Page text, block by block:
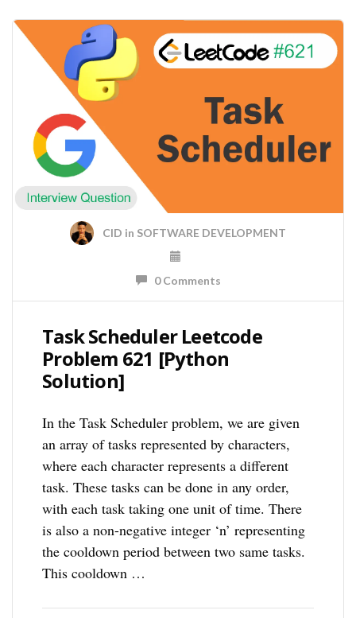
CID in SOFTWARE DEVELOPMENT
0 Comments
Task Scheduler Leetcode
Problem 621 [Python
Solution]
In the Task Scheduler problem, we are given
an array of tasks represented by characters,
where each character represents a different
task. These tasks can be done in any order,
with each task taking one unit of time. There
is also a non-negative integer ‘n’ representing
the cooldown period between two same tasks.
This cooldown …